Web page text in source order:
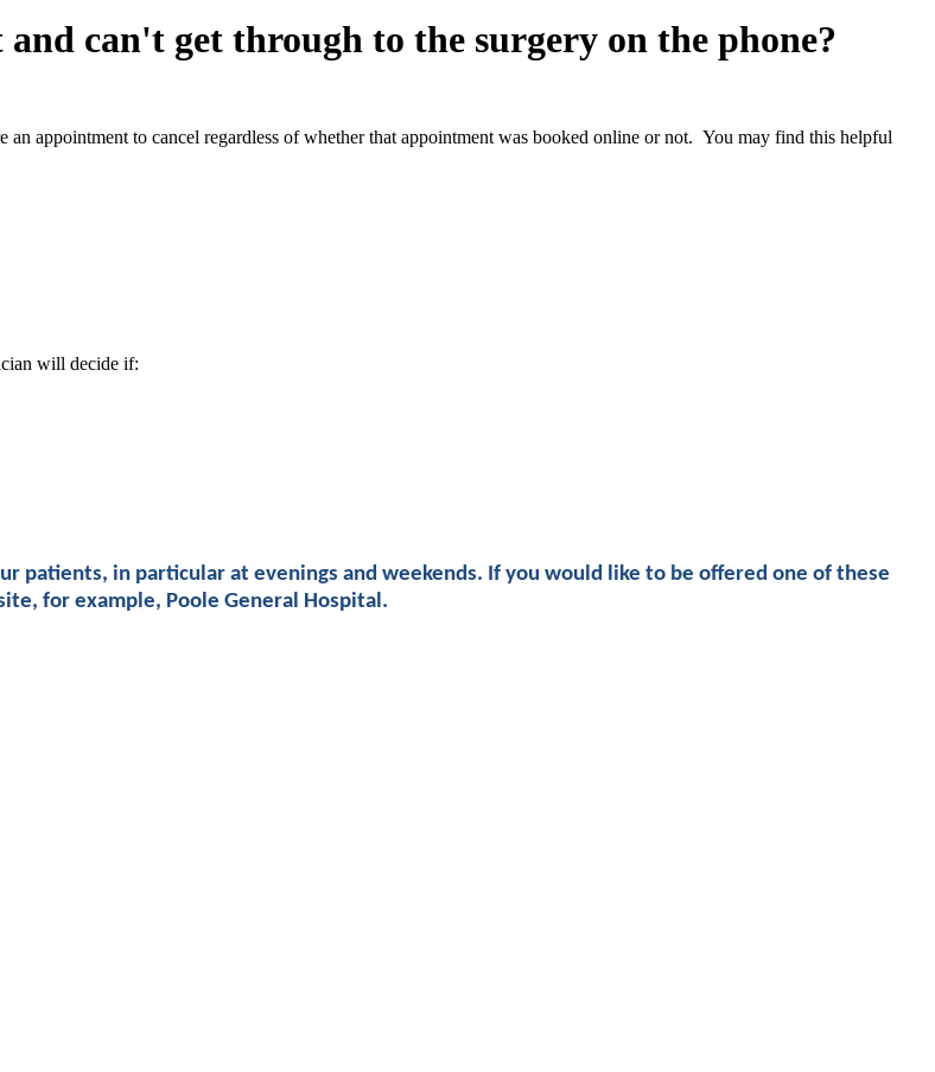
can't get through to the surgery on the phone?
appointment to cancel regardless of whether that appointment was booked online or not. You may find this helpful
will decide if:
patients, in particular at evenings and weekends. If you would like to be offered one of these
for example, Poole General Hospital.